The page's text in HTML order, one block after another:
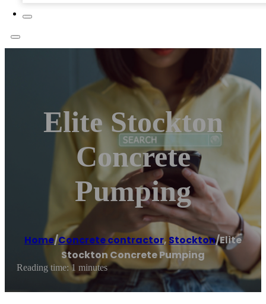
Elite Stockton
Concrete
Pumping
Home/Concrete contractor, Stockton/Elite
Stockton Concrete Pumping
Reading time: 1 minutes